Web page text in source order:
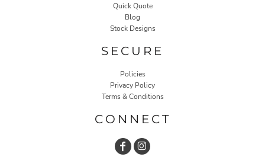
Quick Quote
Blog
Stock Designs
SECURE
Policies
Privacy Policy
Terms & Conditions
CONNECT